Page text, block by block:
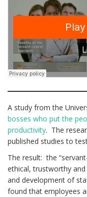
A study from the
bosses who put the
productivity. The
published studies to
The result: the
ethical, trustworthy
and development of
found that employees